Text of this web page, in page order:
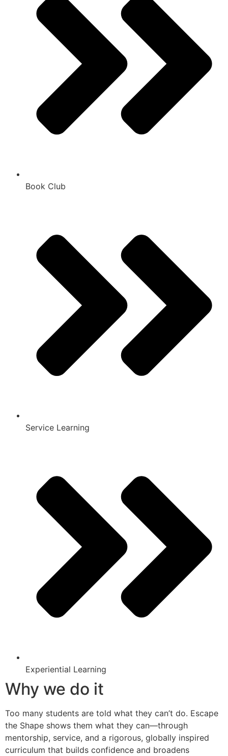
Book Club
Service Learning
Experiential Learning
Why we do it
Too many students are told what they can’t do. Escape
the Shape shows them what they can—through
mentorship, service, and a rigorous, globally inspired
curriculum that builds confidence and broadens